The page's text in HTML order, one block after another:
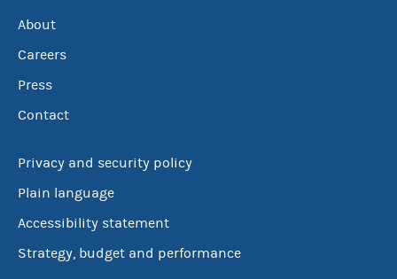
About
Careers
Press
Contact
Privacy and security policy
Plain language
Accessibility statement
Strategy, budget and performance